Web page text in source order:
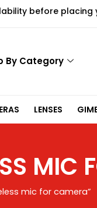
before
By Category
LENSES
MIC
mic for camera”